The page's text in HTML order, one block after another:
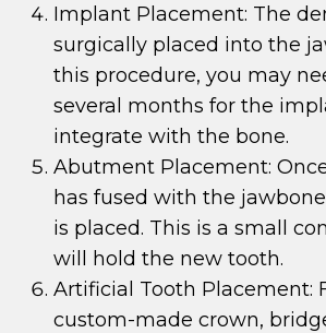
Implant Placement: The
surgically placed into the
this procedure, you may
several months for the
integrate with the bone.
Abutment Placement:
has fused with the
is placed. This is a small
will hold the new tooth.
Artificial Tooth Placement:
custom-made crown,